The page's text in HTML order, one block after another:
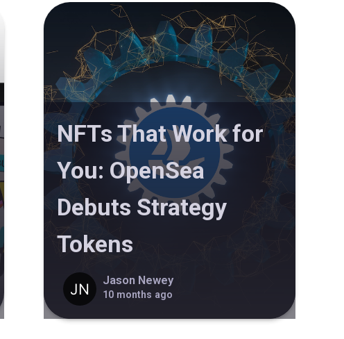
NFTs That Work for
You: OpenSea
Debuts Strategy
Tokens
Jason Newey
10 months ago